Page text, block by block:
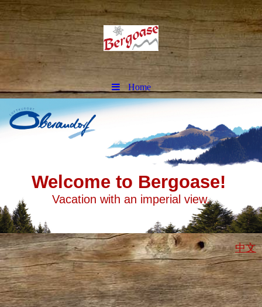
Home
Welcome to Bergoase!
Vacation with an imperial view.
中文